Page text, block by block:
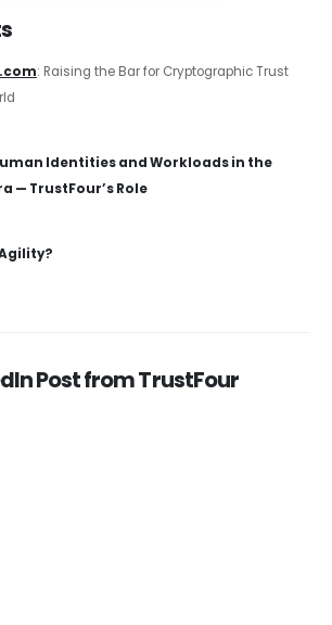
: Raising the Bar for Cryptographic Trust
Identities and Workloads in the
— TrustFour’s Role
Post from TrustFour